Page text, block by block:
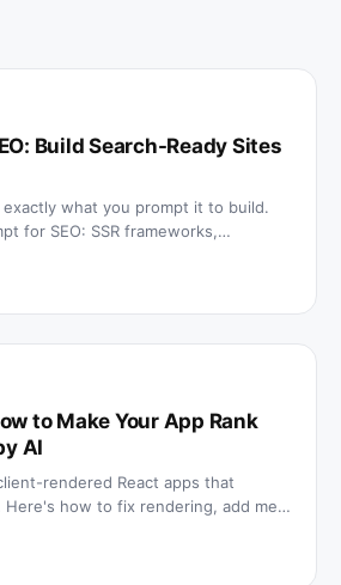
Build Search-Ready Sites
exactly what you prompt it to build.
for SEO: SSR frameworks,
to Make Your App Rank
AI
rendered React apps that
how to fix rendering, add meta